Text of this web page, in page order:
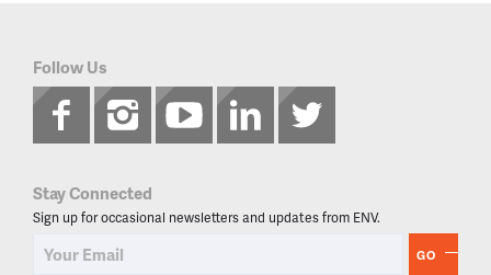
Follow Us
Stay Connected
Sign up for occasional newsletters and updates from ENV.
GO